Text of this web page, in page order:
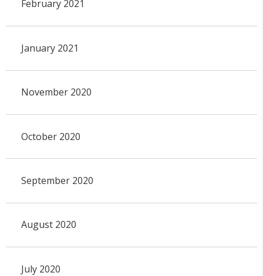
February 2021
January 2021
November 2020
October 2020
September 2020
August 2020
July 2020